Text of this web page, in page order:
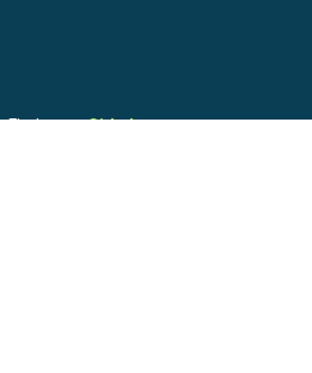
Find us onGithub.